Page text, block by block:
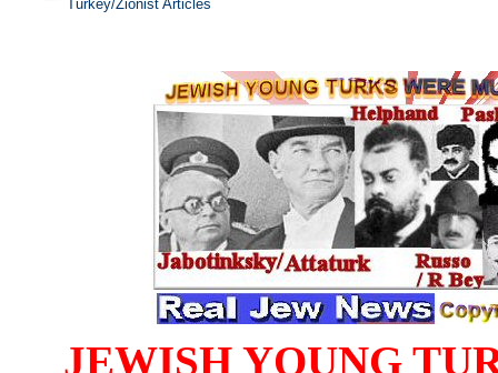
Turkey/Zionist Articles
JEWISH YOUNG